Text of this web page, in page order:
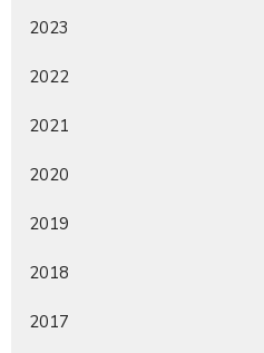
2023
2022
2021
2020
2019
2018
2017